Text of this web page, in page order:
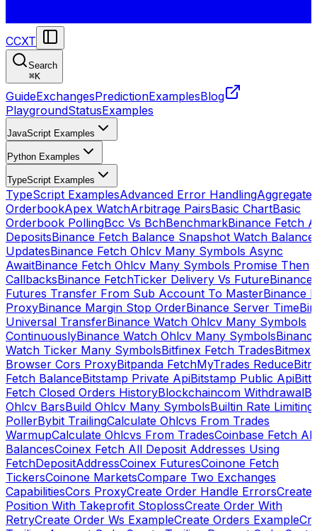
CCXT
Search
⌘K
GuideExchangesPredictionExamplesBlog
PlaygroundStatusExamples
JavaScript Examples
Python Examples
TypeScript Examples
TypeScript ExamplesAdvanced Error HandlingAggregate
OrderbookApex WatchArbitrage PairsBasic ChartBasic
Orderbook PollingBcc Vs BchBenchmarkBinance Fetch
DepositsBinance Fetch Balance Snapshot Watch Balance
UpdatesBinance Fetch Ohlcv Many Symbols Async
AwaitBinance Fetch Ohlcv Many Symbols Promise Then
CallbacksBinance FetchTicker Delivery Vs FutureBinance
Futures Transfer From Sub Account To MasterBinance
ProxyBinance Margin Stop OrderBinance Server Time
Universal TransferBinance Watch Ohlcv Many Symbols
ContinuouslyBinance Watch Ohlcv Many Symbols
Watch Ticker Many SymbolsBitfinex Fetch TradesBitmex
Browser Cors ProxyBitpanda FetchMyTrades Reduce
Fetch BalanceBitstamp Private ApiBitstamp Public Api
Fetch Closed Orders HistoryBlockchaincom Withdrawal
Ohlcv BarsBuild Ohlcv Many SymbolsBuiltin Rate Limiting
PollerBybit TrailingCalculate Ohlcvs From Trades
WarmupCalculate Ohlcvs From TradesCoinbase Fetch All
BalancesCoinex Fetch All Deposit Addresses Using
FetchDepositAddressCoinex FuturesCoinone Fetch
TickersCoinone MarketsCompare Two Exchanges
CapabilitiesCors ProxyCreate Order Handle ErrorsCreate
Position With Takeprofit StoplossCreate Order With
RetryCreate Order Ws ExampleCreate Orders Example